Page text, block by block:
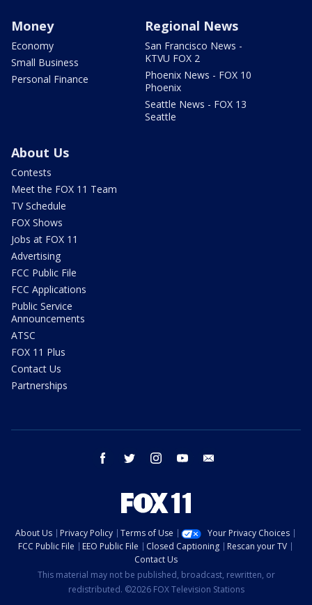
Money
Economy
Small Business
Personal Finance
Regional News
San Francisco News -
KTVU FOX 2
Phoenix News - FOX 10
Phoenix
Seattle News - FOX 13
Seattle
About Us
Contests
Meet the FOX 11 Team
TV Schedule
FOX Shows
Jobs at FOX 11
Advertising
FCC Public File
FCC Applications
Public Service
Announcements
ATSC
FOX 11 Plus
Contact Us
Partnerships
facebook twitter instagram youtube
About Us Privacy Policy Terms of Use
Your Privacy Choices
FCC Public File
EEO Public File Closed Captioning
Rescan your TV
Contact Us
This material may not be published, broadcast, rewritten, or
redistributed. ©2026 FOX Television Stations